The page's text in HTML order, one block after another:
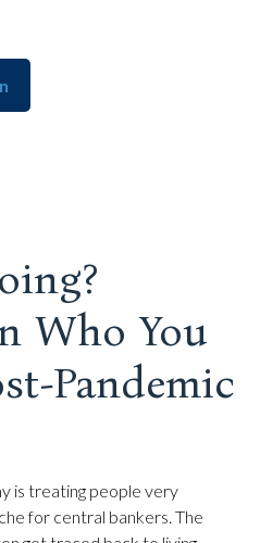
Who You
Pandemic
is treating people very
for central bankers. The